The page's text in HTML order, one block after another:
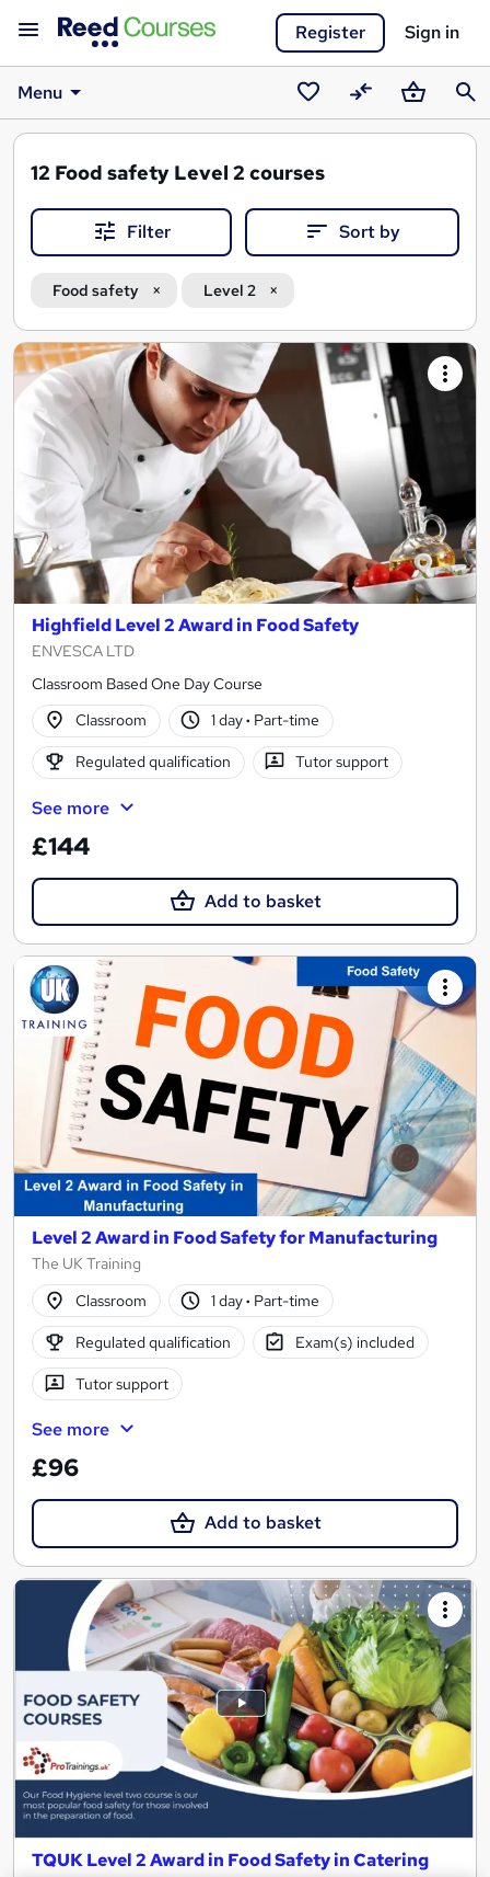
Register Sign in
Menu
SavedCompareBasket
12 Food safety Level 2 courses
Filter Sort by
Food safety Level 2
Search
results
Highfield Level 2 Award in Food Safety
ENVESCA LTD
Classroom Based One Day Course
Classroom
1 day· Part-time
Regulated qualification Tutor support
See more
£144
Add to basket
Level 2 Award in Food Safety for Manufacturing
The UK Training
Classroom
1 day· Part-time
Regulated qualification Exam(s) included
Tutor support
See more
£96
Add to basket
TQUK Level 2 Award in Food Safety in Catering